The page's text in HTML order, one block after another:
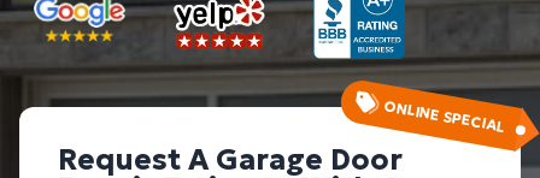
ONLINE SPECIAL
Request A Garage Door